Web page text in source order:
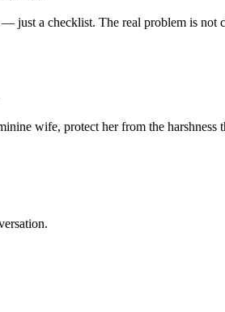
just a checklist. The real problem is not
wife, protect her from the harshness